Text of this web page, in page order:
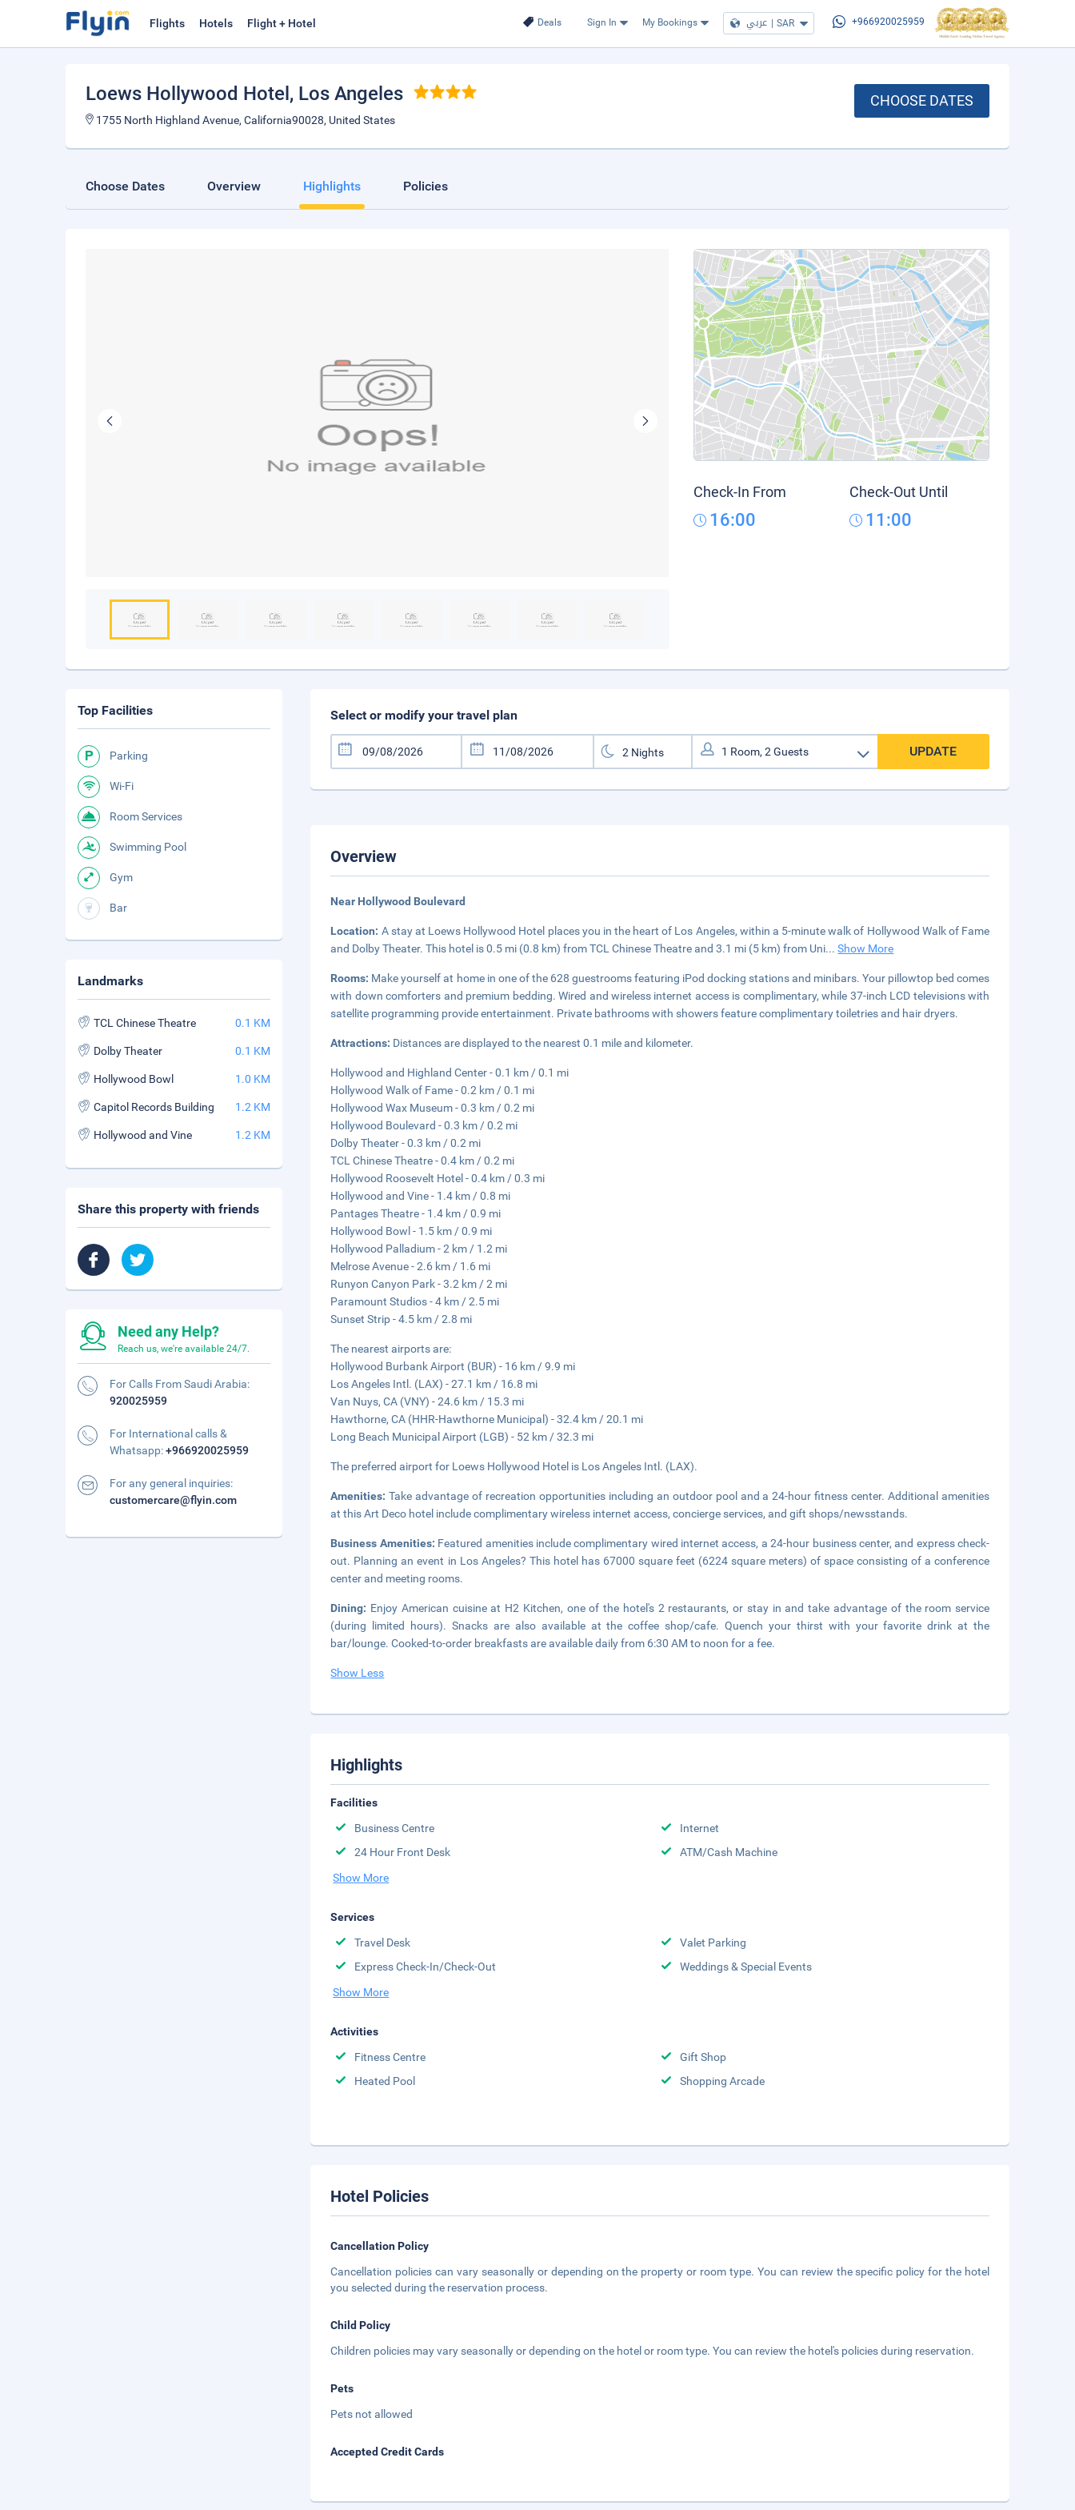
Deals Sign In My Bookings عربي | SAR +966920025959
Flights Hotels Flight + Hotel
Loews Hollywood Hotel , Los Angeles
1755 North Highland Avenue, California90028, United States
CHOOSE DATES
Choose Dates Overview Highlights Policies
Check-In From
16:00
Check-Out Until
11:00
Select or modify your travel plan
UPDATE
Overview
Near Hollywood Boulevard
Location: A stay at Loews Hollywood Hotel places you in the heart of Los Angeles, within a 5-minute walk of Hollywood Walk of Fame
and Dolby Theater. This hotel is 0.5 mi (0.8 km) from TCL Chinese Theatre and 3.1 mi (5 km) from Uni...Show More
Rooms: Make yourself at home in one of the 628 guestrooms featuring iPod docking stations and minibars. Your pillowtop bed comes
with down comforters and premium bedding. Wired and wireless internet access is complimentary, while 37-inch LCD televisions with
satellite programming provide entertainment. Private bathrooms with showers feature complimentary toiletries and hair dryers.
Attractions: Distances are displayed to the nearest 0.1 mile and kilometer.
Hollywood and Highland Center - 0.1 km / 0.1 mi
Hollywood Walk of Fame - 0.2 km / 0.1 mi
Hollywood Wax Museum - 0.3 km / 0.2 mi
Hollywood Boulevard - 0.3 km / 0.2 mi
Dolby Theater - 0.3 km / 0.2 mi
TCL Chinese Theatre - 0.4 km / 0.2 mi
Hollywood Roosevelt Hotel - 0.4 km / 0.3 mi
Hollywood and Vine - 1.4 km / 0.8 mi
Pantages Theatre - 1.4 km / 0.9 mi
Hollywood Bowl - 1.5 km / 0.9 mi
Hollywood Palladium - 2 km / 1.2 mi
Melrose Avenue - 2.6 km / 1.6 mi
Runyon Canyon Park - 3.2 km / 2 mi
Paramount Studios - 4 km / 2.5 mi
Sunset Strip - 4.5 km / 2.8 mi
The nearest airports are:
Hollywood Burbank Airport (BUR) - 16 km / 9.9 mi
Los Angeles Intl. (LAX) - 27.1 km / 16.8 mi
Van Nuys, CA (VNY) - 24.6 km / 15.3 mi
Hawthorne, CA (HHR-Hawthorne Municipal) - 32.4 km / 20.1 mi
Long Beach Municipal Airport (LGB) - 52 km / 32.3 mi
The preferred airport for Loews Hollywood Hotel is Los Angeles Intl. (LAX).
Amenities:Take advantage of recreation opportunities including an outdoor pool and a 24-hour fitness center. Additional amenities
at this Art Deco hotel include complimentary wireless internet access, concierge services, and gift shops/newsstands.
Business Amenities: Featured amenities include complimentary wired internet access, a 24-hour business center, and express check-
out. Planning an event in Los Angeles? This hotel has 67000 square feet (6224 square meters) of space consisting of a conference
center and meeting rooms.
Dining: Enjoy American cuisine at H2 Kitchen, one of the hotel's 2 restaurants, or stay in and take advantage of the room service
(during limited hours). Snacks are also available at the coffee shop/cafe. Quench your thirst with your favorite drink at the
bar/lounge. Cooked-to-order breakfasts are available daily from 6:30 AM to noon for a fee.
Show Less
Highlights
Facilities
Business Centre
Internet
24 Hour Front Desk
ATM/Cash Machine
Show More
Services
Travel Desk
Valet Parking
Express Check-In/Check-Out
Weddings & Special Events
Show More
Activities
Fitness Centre
Gift Shop
Heated Pool
Shopping Arcade
Hotel Policies
Cancellation Policy
Cancellation policies can vary seasonally or depending on the property or room type. You can review the specific policy for the hotel
you selected during the reservation process.
Child Policy
Children policies may vary seasonally or depending on the hotel or room type. You can review the hotel's policies during reservation.
Pets
Pets not allowed
Accepted Credit Cards
Top Facilities
Parking
Wi-Fi
Room Services
Swimming Pool
Gym
Bar
Landmarks
TCL Chinese Theatre 0.1 KM
Dolby Theater 0.1 KM
Hollywood Bowl 1.0 KM
Capitol Records Building 1.2 KM
Hollywood and Vine 1.2 KM
Share this property with friends
Need any Help?
Reach us, we're available 24/7.
For Calls From Saudi Arabia:
920025959
For International calls &
Whatsapp:+966920025959
For any general inquiries:
customercare@flyin.com